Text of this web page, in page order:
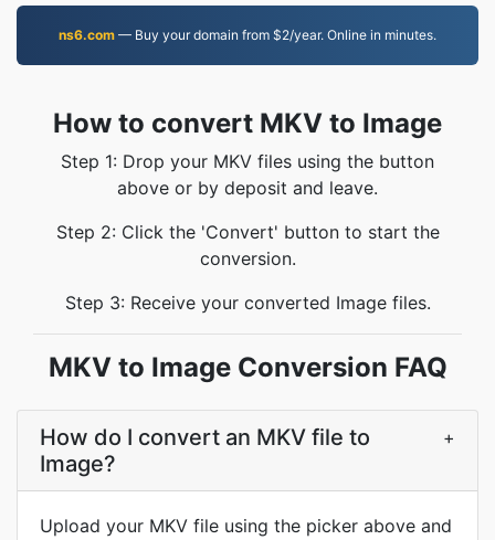
ns6.com — Buy your domain from $2/year. Online in minutes.
How to convert MKV to Image
Step 1: Drop your MKV files using the button
above or by deposit and leave.
Step 2: Click the 'Convert' button to start the
conversion.
Step 3: Receive your converted Image files.
MKV to Image Conversion FAQ
How do I convert an MKV file to
Image?
+
Upload your MKV file using the picker above and